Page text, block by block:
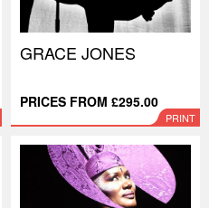
GRACE JONES
PRICES FROM £295.00
PRINT